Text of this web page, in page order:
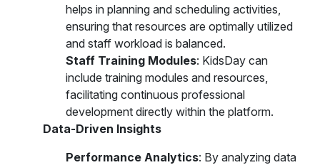
helps in planning and scheduling activities,
ensuring that resources are optimally utilized
and staff workload is balanced.
Staff Training Modules: KidsDay can
include training modules and resources,
facilitating continuous professional
development directly within the platform.
Data-Driven Insights
Performance Analytics: By analyzing data